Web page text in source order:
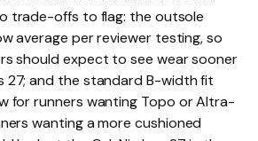
trade-offs to flag: the outsole
average per reviewer testing, so
should expect to see wear sooner
27; and the standard B-width fit
for runners wanting Topo or Altra-
wanting a more cushioned